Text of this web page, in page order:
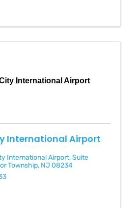
International Airport
International Airport
International Airport,Suite
Township, NJ 08234